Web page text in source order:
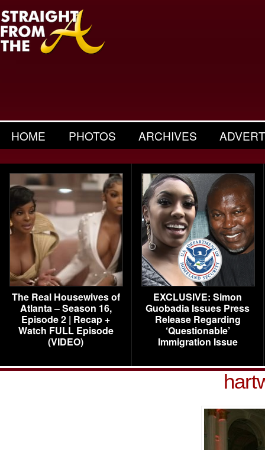
HOME PHOTOS ARCHIVES
The Real Housewives of
Atlanta – Season 16,
Episode 2 | Recap +
Watch FULL Episode
(VIDEO)
EXCLUSIVE: Simon
Guobadia Issues Press
Release Regarding
‘Questionable’
Immigration Issue